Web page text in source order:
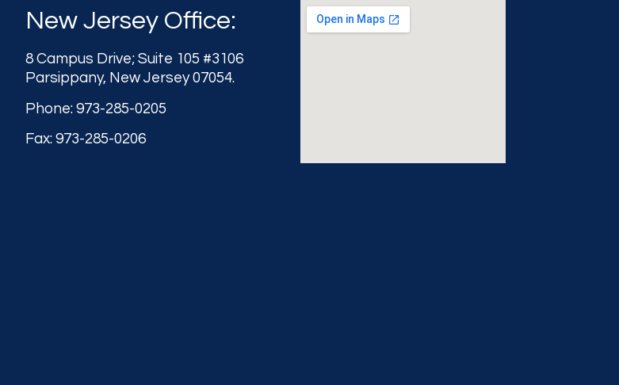
New Jersey Office:
8 Campus Drive; Suite 105 #3106
Parsippany, New Jersey 07054.
Phone: 973-285-0205
Fax: 973-285-0206